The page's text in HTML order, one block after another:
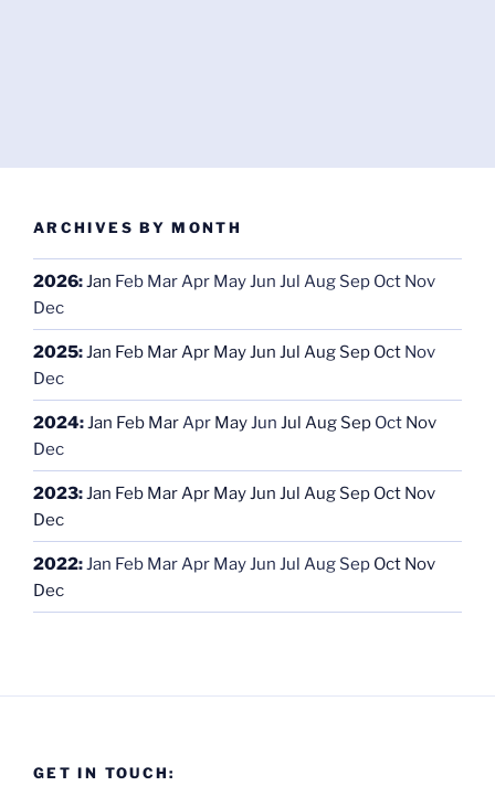
ARCHIVES BY MONTH
2026:Jan Feb MarApr MayJun Jul Aug Sep Oct Nov
Dec
2025:Jan Feb MarApr MayJun Jul Aug Sep Oct Nov
Dec
2024:Jan Feb MarApr MayJun Jul Aug Sep Oct Nov
Dec
2023:Jan Feb MarApr MayJun Jul Aug Sep Oct Nov
Dec
2022:Jan Feb MarApr MayJun Jul Aug Sep Oct Nov
Dec
GET IN TOUCH: